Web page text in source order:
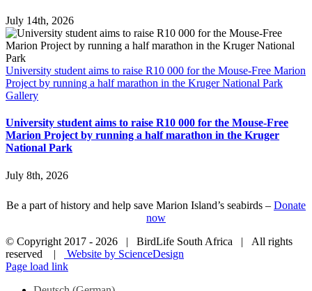
July 14th, 2026
University student aims to raise R10 000 for the Mouse-Free Marion
Project by running a half marathon in the Kruger National Park
Gallery
University student aims to raise R10 000 for the Mouse-Free
Marion Project by running a half marathon in the Kruger
National Park
July 8th, 2026
Be a part of history and help save Marion Island’s seabirds – Donate
now
© Copyright 2017 - 2026 | BirdLife South Africa | All rights
reserved |
Website by ScienceDesign
Page load link